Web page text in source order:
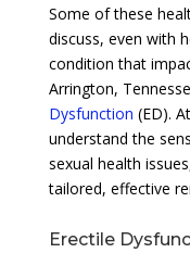
Some of these
discuss, even with
condition that
Arrington,
Dysfunction (ED). At
understand the
sexual health
tailored, effective
Erectile